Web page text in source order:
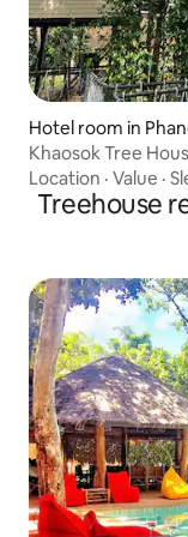
Hotel room in
Khaosok Tree
Location · Value ·
Treehouse